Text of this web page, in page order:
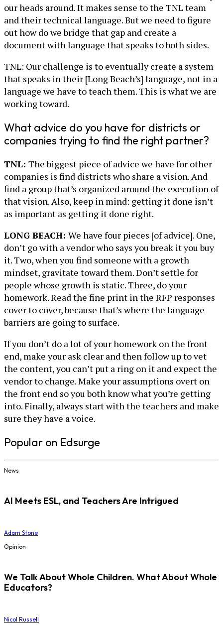
our heads around. It makes sense to the TNL team
and their technical language. But we need to figure
out how do we bridge that gap and create a
document with language that speaks to both sides.
TNL: Our challenge is to eventually create a system
that speaks in their [Long Beach’s] language, not in a
language we have to teach them. This is what we are
working toward.
What advice do you have for districts or
companies trying to find the right partner?
TNL: The biggest piece of advice we have for other
companies is find districts who share a vision. And
find a group that’s organized around the execution of
that vision. Also, keep in mind: getting it done isn’t
as important as getting it done right.
LONG BEACH: We have four pieces [of advice]. One,
don’t go with a vendor who says you break it you buy
it. Two, when you find someone with a growth
mindset, gravitate toward them. Don’t settle for
people whose growth is static. Three, do your
homework. Read the fine print in the RFP responses
cover to cover, because that’s where the language
barriers are going to surface.
If you don’t do a lot of your homework on the front
end, make your ask clear and then follow up to vet
the content, you can’t put a ring on it and expect the
vendor to change. Make your assumptions overt on
the front end so you both know what you’re getting
into. Finally, always start with the teachers and make
sure they have a voice.
Popular on Edsurge
News
AI Meets ESL, and Teachers Are Intrigued
Adam Stone
Opinion
We Talk About Whole Children. What About Whole
Educators?
Nicol Russell